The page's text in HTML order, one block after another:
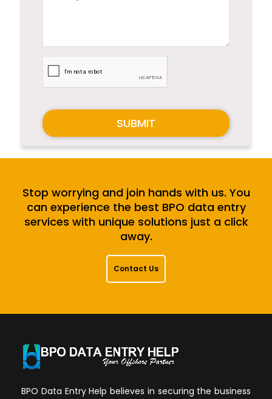
SUBMIT
Stop worrying and join hands with us. You
can experience the best BPO data entry
services with unique solutions just a click
away.
Contact Us
BPO Data Entry Help believes in securing the business